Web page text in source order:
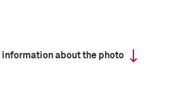
information about the photo